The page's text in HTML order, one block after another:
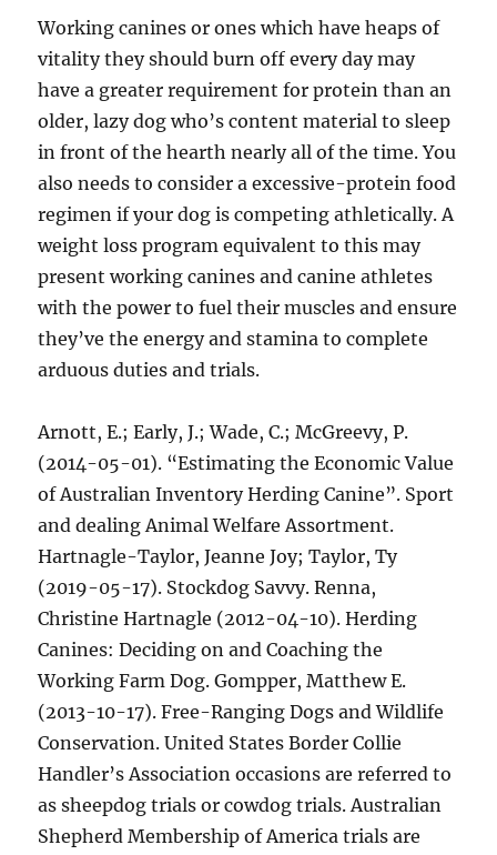
Working canines or ones which have heaps of
vitality they should burn off every day may
have a greater requirement for protein than an
older, lazy dog who’s content material to sleep
in front of the hearth nearly all of the time. You
also needs to consider a excessive-protein food
regimen if your dog is competing athletically. A
weight loss program equivalent to this may
present working canines and canine athletes
with the power to fuel their muscles and ensure
they’ve the energy and stamina to complete
arduous duties and trials.
Arnott, E.; Early, J.; Wade, C.; McGreevy, P.
(2014-05-01). “Estimating the Economic Value
of Australian Inventory Herding Canine”. Sport
and dealing Animal Welfare Assortment.
Hartnagle-Taylor, Jeanne Joy; Taylor, Ty
(2019-05-17). Stockdog Savvy. Renna,
Christine Hartnagle (2012-04-10). Herding
Canines: Deciding on and Coaching the
Working Farm Dog. Gompper, Matthew E.
(2013-10-17). Free-Ranging Dogs and Wildlife
Conservation. United States Border Collie
Handler’s Association occasions are referred to
as sheepdog trials or cowdog trials. Australian
Shepherd Membership of America trials are